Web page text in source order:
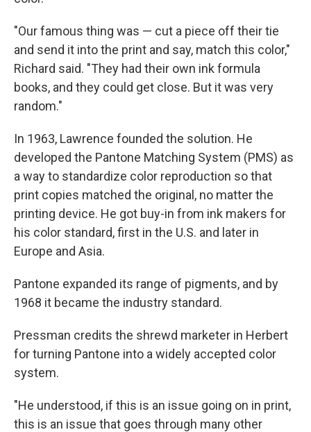
"Our famous thing was — cut a piece off their tie
and send it into the print and say, match this color,"
Richard said. "They had their own ink formula
books, and they could get close. But it was very
random."
In 1963, Lawrence founded the solution. He
developed the Pantone Matching System (PMS) as
a way to standardize color reproduction so that
print copies matched the original, no matter the
printing device. He got buy-in from ink makers for
his color standard, first in the U.S. and later in
Europe and Asia.
Pantone expanded its range of pigments, and by
1968 it became the industry standard.
Pressman credits the shrewd marketer in Herbert
for turning Pantone into a widely accepted color
system.
"He understood, if this is an issue going on in print,
this is an issue that goes through many other